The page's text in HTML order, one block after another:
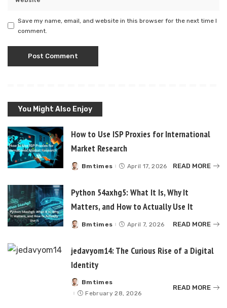
Save my name, email, and website in this browser for the next time I
comment.
You Might Also Enjoy
How to Use ISP Proxies for International
Market Research
Posted
Bmtimes April 17, 2026 READ MORE
Python 54axhg5: What It Is, Why It
Matters, and How to Actually Use It
Posted
Bmtimes April 7, 2026 READ MORE
jedavyom14: The Curious Rise of a Digital
Identity
Posted
by
Bmtimes
February 28, 2026
READ MORE